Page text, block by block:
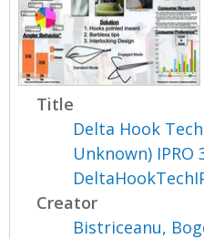
Title
Delta Hook
Unknown) IPRO
Creator
Bistriceanu,